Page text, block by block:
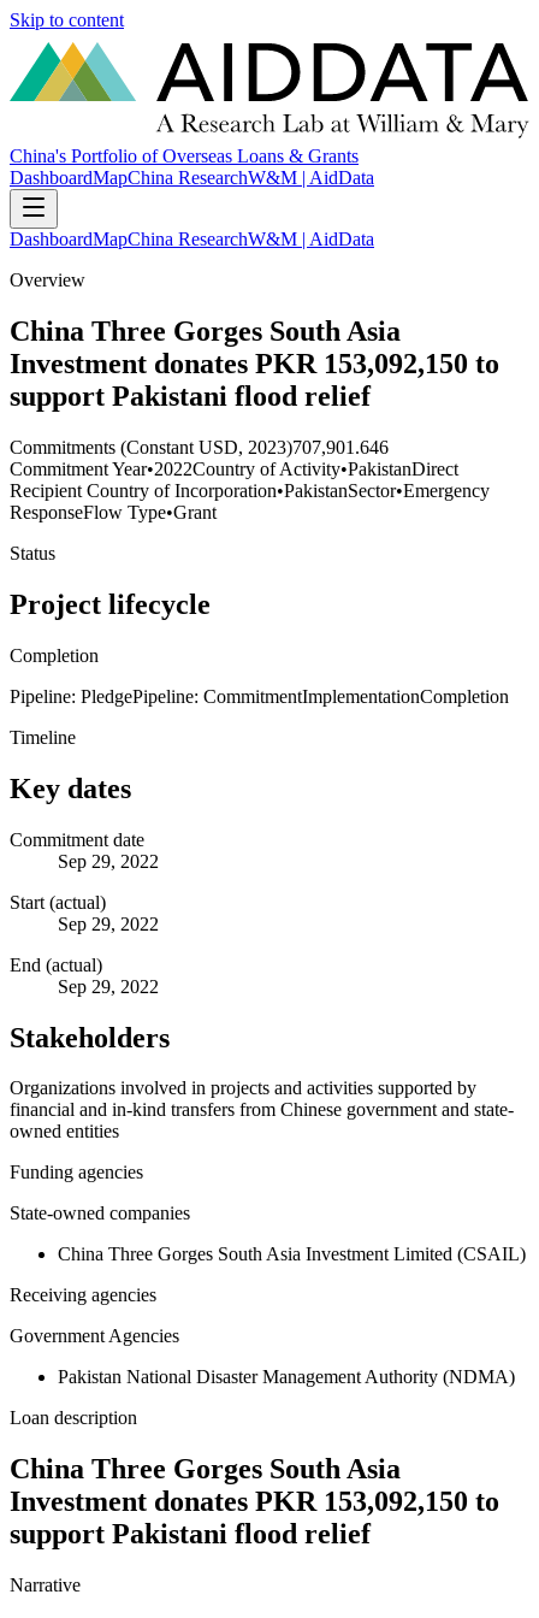
Skip to content
China's Portfolio of Overseas Loans & Grants
DashboardMapChina ResearchW&M | AidData
DashboardMapChina ResearchW&M | AidData
Overview
China Three Gorges South Asia
Investment donates PKR 153,092,150 to
support Pakistani flood relief
Commitments (Constant USD, 2023)707,901.646
Commitment Year•2022Country of Activity•PakistanDirect
Recipient Country of Incorporation•PakistanSector•Emergency
ResponseFlow Type•Grant
Status
Project lifecycle
Completion
Pipeline: PledgePipeline: CommitmentImplementationCompletion
Timeline
Key dates
Commitment date
Sep 29, 2022
Start (actual)
Sep 29, 2022
End (actual)
Sep 29, 2022
Stakeholders
Organizations involved in projects and activities supported by
financial and in-kind transfers from Chinese government and state-
owned entities
Funding agencies
State-owned companies
China Three Gorges South Asia Investment Limited (CSAIL)
Receiving agencies
Government Agencies
Pakistan National Disaster Management Authority (NDMA)
Loan description
China Three Gorges South Asia
Investment donates PKR 153,092,150 to
support Pakistani flood relief
Narrative